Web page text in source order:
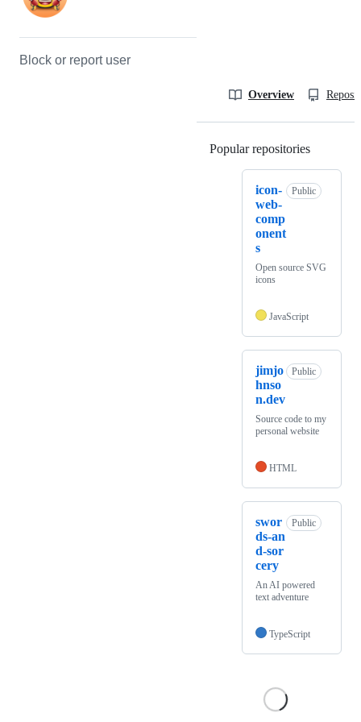
Block or report user
Overview
Popular repositories
icon-
web-
comp
onent
s
Public
Open source SVG
icons
JavaScript
jimjo
hnso
n.dev
Public
Source code to my
personal website
HTML
swor
ds-an
d-sor
cery
Public
An AI powered
text adventure
TypeScript